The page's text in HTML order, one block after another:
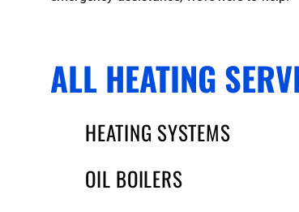
ALL HEATING
HEATING SYSTEMS
OIL BOILERS